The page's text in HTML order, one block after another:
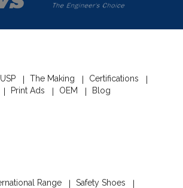
The Making
Certifications
Print Ads OEM Blog
Range
Safety Shoes